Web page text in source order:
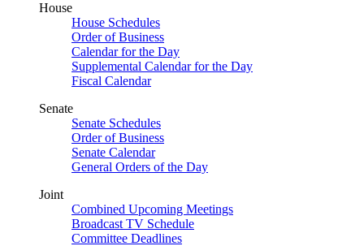
House
House Schedules
Order of Business
Calendar for the Day
Supplemental Calendar for the Day
Fiscal Calendar
Senate
Senate Schedules
Order of Business
Senate Calendar
General Orders of the Day
Joint
Combined Upcoming Meetings
Broadcast TV Schedule
Committee Deadlines